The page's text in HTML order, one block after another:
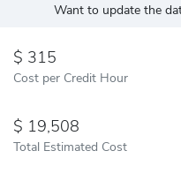
Want to update the
315
Cost per Credit Hour
19,508
Total Estimated Cost